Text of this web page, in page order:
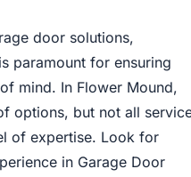
door solutions,
paramount for ensuring
mind. In Flower Mound,
options, but not all
of expertise. Look for
in Garage Door